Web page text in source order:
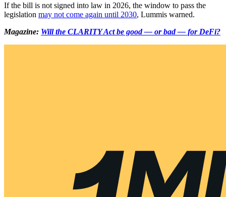
If the bill is not signed into law in 2026, the window to pass the
legislation may not come again until 2030, Lummis warned.
Magazine: Will the CLARITY Act be good — or bad — for DeFi?